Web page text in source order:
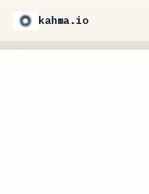
kahma.io